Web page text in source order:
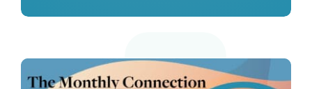
Connect
Shop